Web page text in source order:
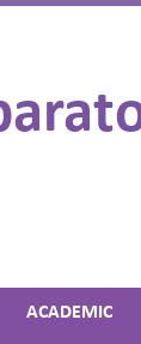
ACADEMIC